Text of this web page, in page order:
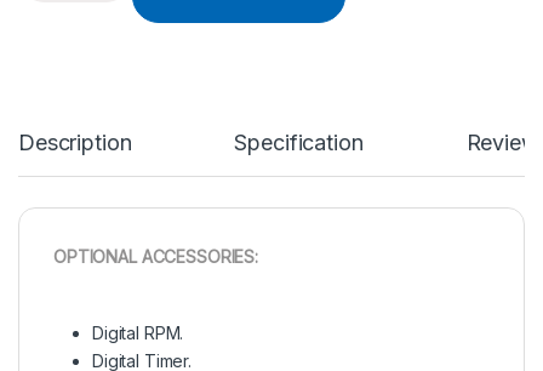
Description Specification
OPTIONAL ACCESSORIES:
Digital RPM.
Digital Timer.